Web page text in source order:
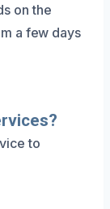
on the
a few days
to